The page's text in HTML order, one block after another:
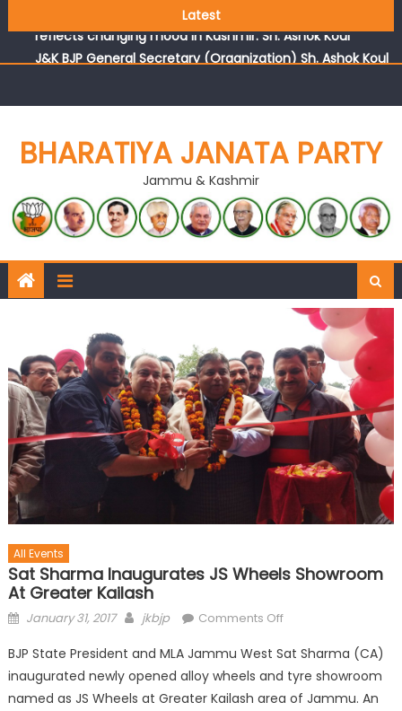
Latest
Growing public faith in BJP’s vision and leadership
reflects changing mood in Kashmir: Sh. Ashok Koul
J&K BJP General Secretary (Organization) Sh. Ashok Koul
BHARATIYA JANATA PARTY
Jammu & Kashmir
All Events
Sat Sharma Inaugurates JS Wheels Showroom
At Greater Kailash
January 31, 2017 jkbjp Comments Off
BJP State President and MLA Jammu West Sat Sharma (CA)
inaugurated newly opened alloy wheels and tyre showroom
named as JS Wheels at Greater Kailash area of Jammu. An